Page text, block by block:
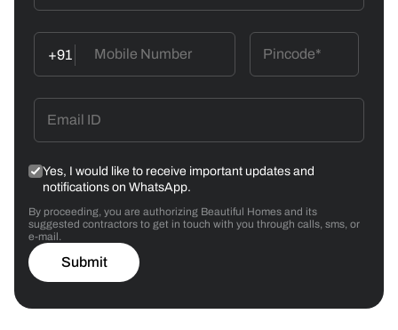
+91
Yes, I would like to receive important updates and
notifications on WhatsApp.
By proceeding, you are authorizing Beautiful Homes and its
suggested contractors to get in touch with you through calls, sms, or
e-mail.
Submit